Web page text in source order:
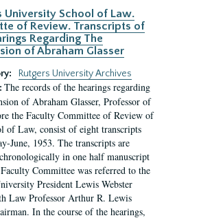
University School of Law.
of Review. Transcripts of
Regarding The
of Abraham Glasser
Rutgers University Archives
The records of the hearings regarding
of Abraham Glasser, Professor of
the Faculty Committee of Review of
of Law, consist of eight transcripts
June, 1953. The transcripts are
in one half manuscript
Committee was referred to the
President Lewis Webster
Law Professor Arthur R. Lewis
In the course of the hearings,